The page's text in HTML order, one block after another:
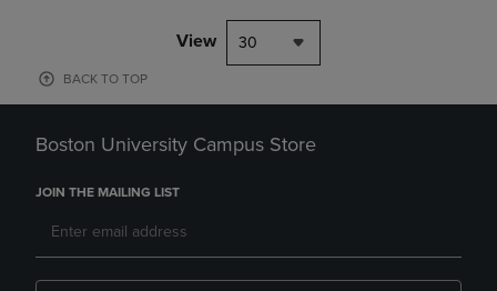
View 30
BACK TO TOP
Boston University Campus Store
JOIN THE MAILING LIST